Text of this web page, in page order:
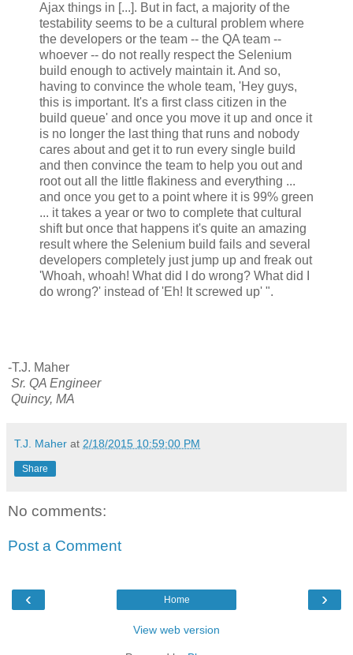
Ajax things in [...]. But in fact, a majority of the
testability seems to be a cultural problem where
the developers or the team -- the QA team --
whoever -- do not really respect the Selenium
build enough to actively maintain it. And so,
having to convince the whole team, 'Hey guys,
this is important. It's a first class citizen in the
build queue' and once you move it up and once it
is no longer the last thing that runs and nobody
cares about and get it to run every single build
and then convince the team to help you out and
root out all the little flakiness and everything ...
and once you get to a point where it is 99% green
... it takes a year or two to complete that cultural
shift but once that happens it's quite an amazing
result where the Selenium build fails and several
developers completely just jump up and freak out
'Whoah, whoah! What did I do wrong? What did I
do wrong?' instead of 'Eh! It screwed up' ".
-T.J. Maher
Sr. QA Engineer
Quincy, MA
T.J. Maher at 2/18/2015 10:59:00 PM
Share
No comments:
Post a Comment
‹ ›
Home
View web version